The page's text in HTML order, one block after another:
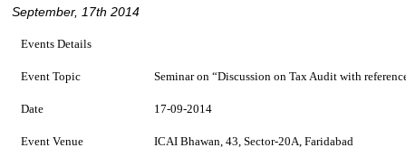
September, 17th 2014
Events Details
Event Topic Seminar on “Discussion on Tax Audit with
Date 17-09-2014
Event Venue ICAI Bhawan, 43, Sector-20A, Faridabad